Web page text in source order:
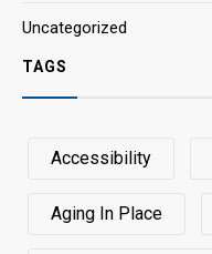
Uncategorized
TAGS
Accessibility
Aging In Place